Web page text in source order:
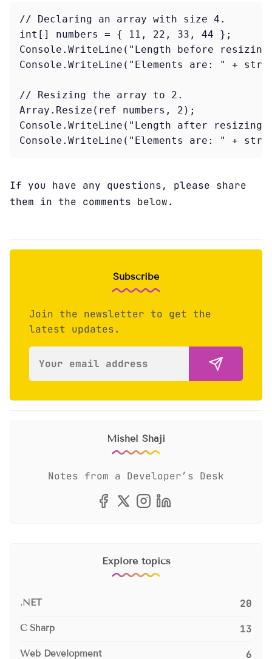
// Declaring an array with size 4.
int[] numbers = { 11, 22, 33, 44 };
Console.WriteLine("Length before
Console.WriteLine("Elements are: " +
// Resizing the array to 2.
Array.Resize(ref numbers, 2);
Console.WriteLine("Length after resizing:
Console.WriteLine("Elements are: " +
If you have any questions, please share
them in the comments below.
Subscribe
Join the newsletter to get the
latest updates.
Mishel Shaji
Notes from a Developer’s Desk
Explore topics
.NET 20
C Sharp 13
Web Development 6